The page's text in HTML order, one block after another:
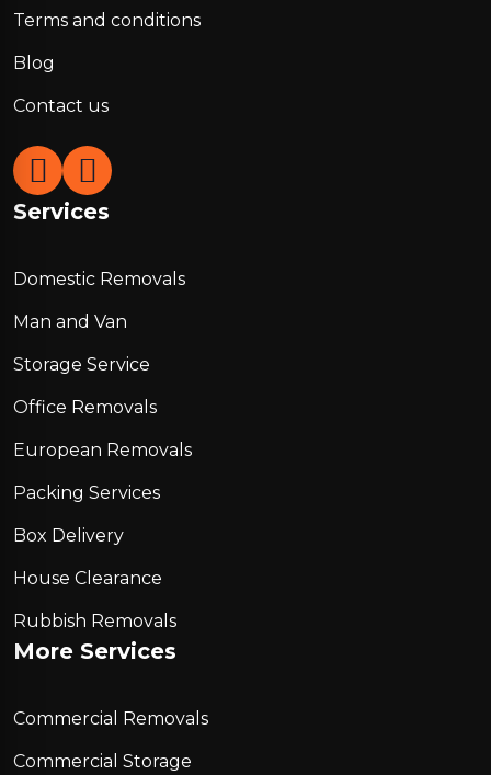
Terms and conditions
Blog
Contact us
Services
Domestic Removals
Man and Van
Storage Service
Office Removals
European Removals
Packing Services
Box Delivery
House Clearance
Rubbish Removals
More Services
Commercial Removals
Commercial Storage